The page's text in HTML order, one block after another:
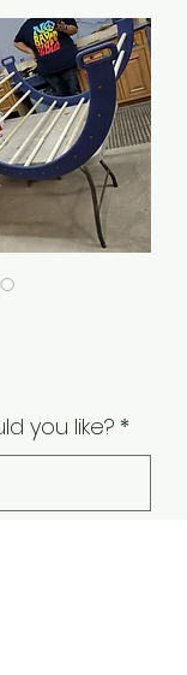
you like? *